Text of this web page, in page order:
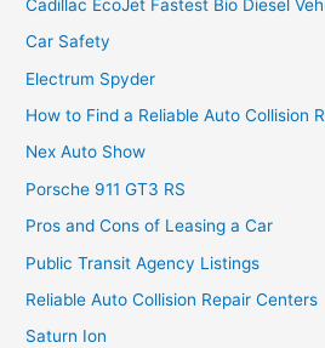
Cadillac EcoJet Fastest Bio Diesel
Car Safety
Electrum Spyder
How to Find a Reliable Auto Collision
Nex Auto Show
Porsche 911 GT3 RS
Pros and Cons of Leasing a Car
Public Transit Agency Listings
Reliable Auto Collision Repair Centers
Saturn Ion